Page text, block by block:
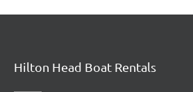
Hilton Head Boat Rentals